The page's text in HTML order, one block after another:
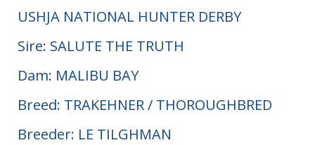
USHJA NATIONAL HUNTER DERBY
Sire: SALUTE THE TRUTH
Dam: MALIBU BAY
Breed: TRAKEHNER / THOROUGHBRED
Breeder: LE TILGHMAN